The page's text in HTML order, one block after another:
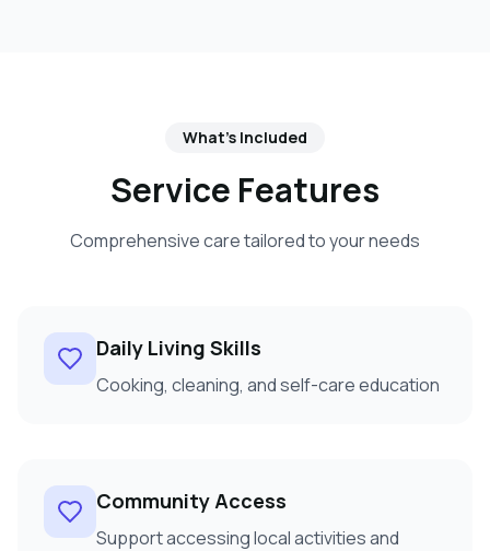
What's Included
Service Features
Comprehensive care tailored to your needs
Daily Living Skills
Cooking, cleaning, and self-care education
Community Access
Support accessing local activities and